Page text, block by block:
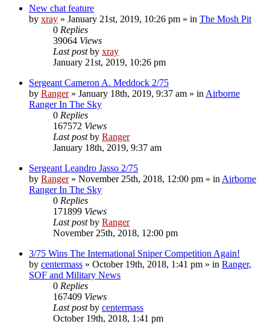
New chat feature
by xray » January 21st, 2019, 10:26 pm » in The Mosh Pit
0 Replies
39064 Views
Last postby xray
January 21st, 2019, 10:26 pm
Sergeant Cameron A. Meddock 2/75
by Ranger» January 18th, 2019, 9:37 am » in Airborne
Ranger In The Sky
0 Replies
167572 Views
Last postby Ranger
January 18th, 2019, 9:37 am
Sergeant Leandro Jasso 2/75
by Ranger» November 25th, 2018, 12:00 pm » in Airborne
Ranger In The Sky
0 Replies
171899 Views
Last postby Ranger
November 25th, 2018, 12:00 pm
3/75 Wins The International Sniper Competition Again!
by centermass » October 19th, 2018, 1:41 pm » in Ranger,
SOF and Military News
0 Replies
167409 Views
Last postby centermass
October 19th, 2018, 1:41 pm